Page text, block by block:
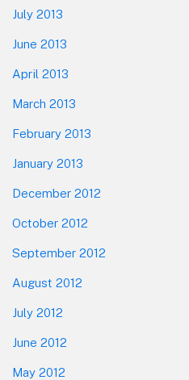
July 2013
June 2013
April 2013
March 2013
February 2013
January 2013
December 2012
October 2012
September 2012
August 2012
July 2012
June 2012
May 2012